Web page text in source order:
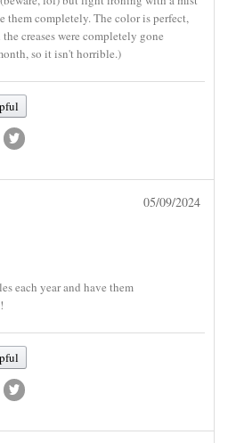
them completely. The color is perfect,
creases were completely gone
so it isn't horrible.)
05/09/2024
each year and have them